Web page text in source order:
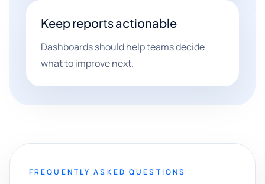
Keep reports actionable
Dashboards should help teams decide
what to improve next.
FREQUENTLY ASKED QUESTIONS